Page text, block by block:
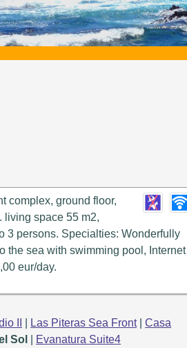
complex, ground floor,
living space 55 m2,
3 persons. Specialties: Wonderfully
the sea with swimming pool, Internet
eur/day.
II Las Piteras Sea Front|Casa
Sol Evanatura Suite4